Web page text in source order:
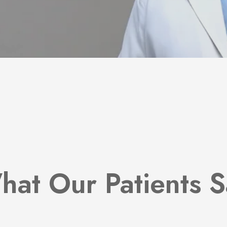
Our Patients